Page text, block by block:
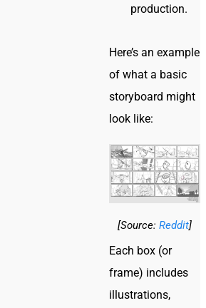
production.
Here’s an example
of what a basic
storyboard might
look like:
[Source:Reddit]
Each box (or
frame) includes
illustrations,